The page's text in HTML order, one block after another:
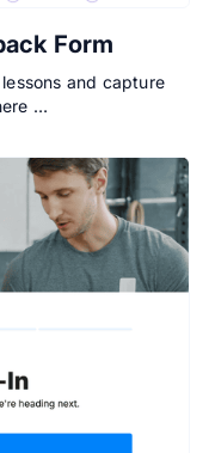
Form
and capture
…